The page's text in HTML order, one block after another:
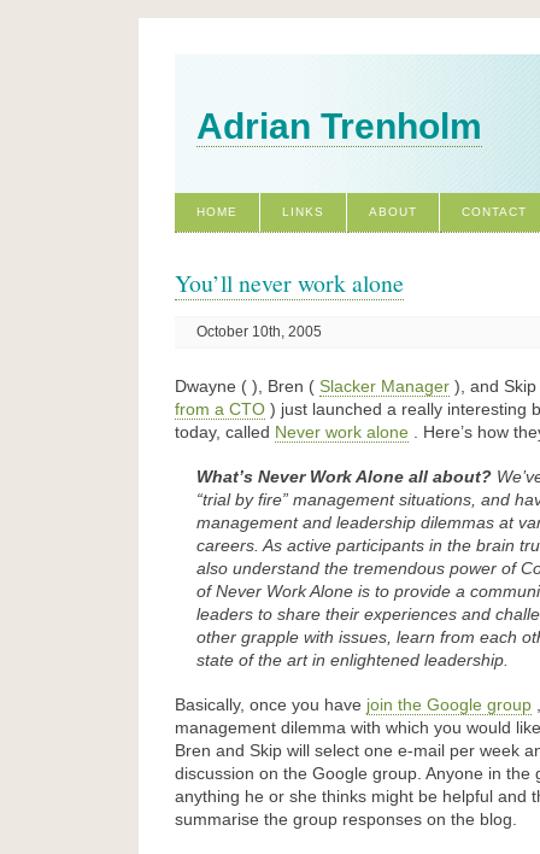
Adrian Trenholm
HOME LINKS ABOUT CONTACT
You’ll never work alone
October 10th, 2005
Dwayne ( ), Bren ( Slacker Manager ), and
from a CTO ) just launched a really interesting
today, called Never work alone . Here’s how
What’s Never Work Alone all about?
“trial by fire” management situations, and
management and leadership dilemmas at
careers. As active participants in the brain
also understand the tremendous power of
of Never Work Alone is to provide a
leaders to share their experiences and
other grapple with issues, learn from each
state of the art in enlightened leadership.
Basically, once you have join the Google group
management dilemma with which you would
Bren and Skip will select one e-mail per week
discussion on the Google group. Anyone in the
anything he or she thinks might be helpful and
summarise the group responses on the blog.